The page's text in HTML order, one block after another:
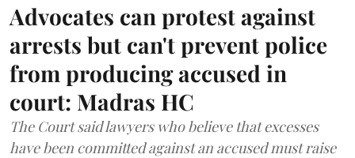
Advocates can protest against
arrests but can't prevent police
from producing accused in
court: Madras HC
The Court said lawyers who believe that excesses
have been committed against an accused must raise